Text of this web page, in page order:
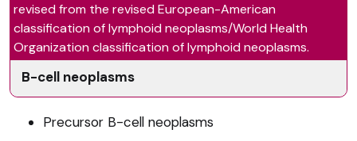
revised from the revised European-American
classification of lymphoid neoplasms/World Health
Organization classification of lymphoid neoplasms.
B-cell neoplasms
Precursor B-cell neoplasms